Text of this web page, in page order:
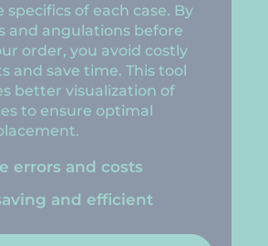
of each case. By
and angulations before
order, you avoid costly
and save time. This tool
better visualization of
to ensure optimal
errors and costs
and efficient